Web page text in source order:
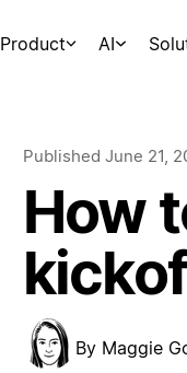
Product AI
Published June 21,
How
By Maggie